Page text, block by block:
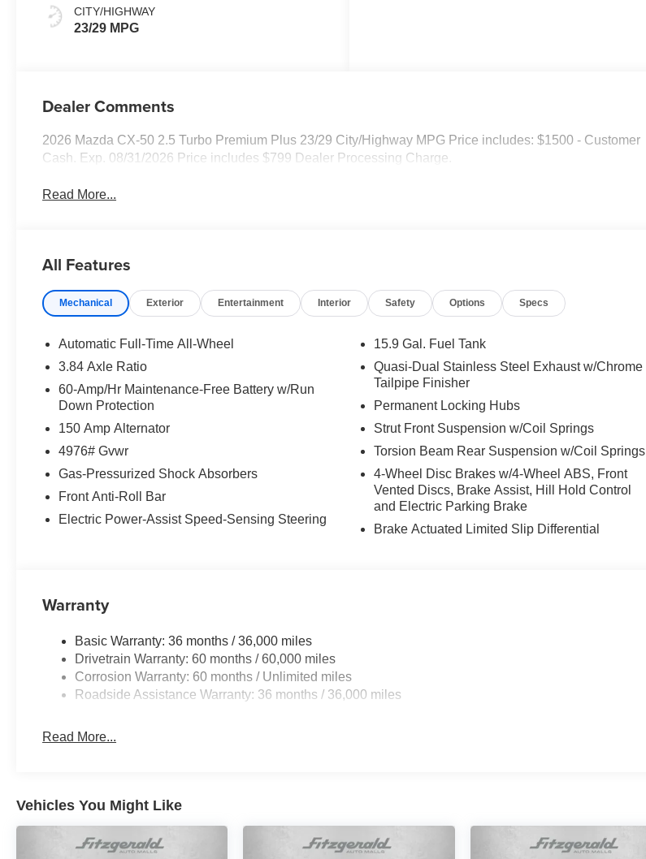
CITY/HIGHWAY
23/29 MPG
Dealer Comments
2026 Mazda CX-50 2.5 Turbo Premium Plus 23/29 City/Highway MPG Price includes: $1500 - Customer
Cash. Exp. 08/31/2026 Price includes $799 Dealer Processing Charge.
Read More...
All Features
Mechanical Exterior Entertainment Interior Safety Options Specs
Automatic Full-Time All-Wheel
3.84 Axle Ratio
60-Amp/Hr Maintenance-Free Battery w/Run
Down Protection
150 Amp Alternator
4976# Gvwr
Gas-Pressurized Shock Absorbers
Front Anti-Roll Bar
Electric Power-Assist Speed-Sensing Steering
15.9 Gal. Fuel Tank
Quasi-Dual Stainless Steel Exhaust w/Chrome
Tailpipe Finisher
Permanent Locking Hubs
Strut Front Suspension w/Coil Springs
Torsion Beam Rear Suspension w/Coil Springs
4-Wheel Disc Brakes w/4-Wheel ABS, Front
Vented Discs, Brake Assist, Hill Hold Control
and Electric Parking Brake
Brake Actuated Limited Slip Differential
Warranty
Basic Warranty: 36 months / 36,000 miles
Drivetrain Warranty: 60 months / 60,000 miles
Corrosion Warranty: 60 months / Unlimited miles
Roadside Assistance Warranty: 36 months / 36,000 miles
Read More...
Vehicles You Might Like